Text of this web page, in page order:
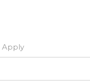
Apply